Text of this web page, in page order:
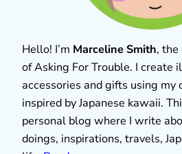
Hello! I’m Marceline Smith,
of Asking For Trouble. I create
accessories and gifts using my
inspired by Japanese kawaii.
personal blog where I write
doings, inspirations, travels,